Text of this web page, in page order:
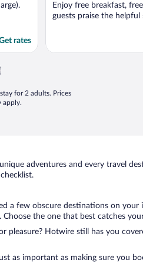
rates
Enjoy free breakfast,
guests praise the helpful
for 2 adults. Prices
apply.
adventures and every travel
a few obscure destinations on your
the one that best catches
pleasure? Hotwire still has you
as important as making sure you